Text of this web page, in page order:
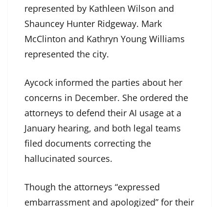
represented by Kathleen Wilson and
Shauncey Hunter Ridgeway. Mark
McClinton and Kathryn Young Williams
represented the city.
Aycock informed the parties about her
concerns in December. She ordered the
attorneys to defend their AI usage at a
January hearing, and both legal teams
filed documents correcting the
hallucinated sources.
Though the attorneys “expressed
embarrassment and apologized” for their